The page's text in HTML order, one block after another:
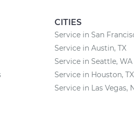
CITIES
Service in San
Service in Austin, TX
Service in Seattle, WA
Service in Houston, TX
Service in Las Vegas,